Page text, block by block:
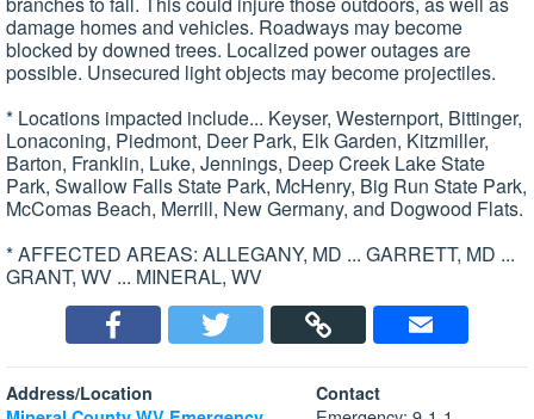
damage homes and vehicles. Roadways may become
blocked by downed trees. Localized power outages are
possible. Unsecured light objects may become projectiles.
* Locations impacted include... Keyser, Westernport, Bittinger,
Lonaconing, Piedmont, Deer Park, Elk Garden, Kitzmiller,
Barton, Franklin, Luke, Jennings, Deep Creek Lake State
Park, Swallow Falls State Park, McHenry, Big Run State Park,
McComas Beach, Merrill, New Germany, and Dogwood Flats.
* AFFECTED AREAS: ALLEGANY, MD ... GARRETT, MD ...
GRANT, WV ... MINERAL, WV
Address/Location
Contact